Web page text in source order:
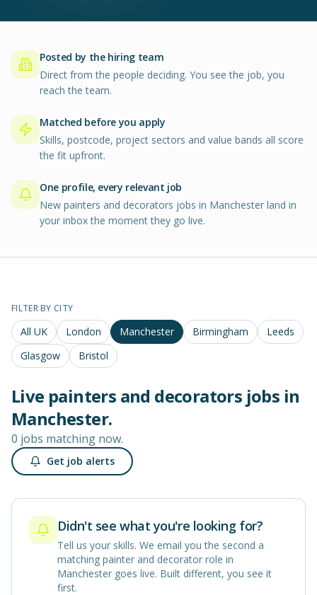
Posted by the hiring team
Direct from the people deciding. You see the job, you
reach the team.
Matched before you apply
Skills, postcode, project sectors and value bands all score
the fit upfront.
One profile, every relevant job
New painters and decorators jobs in Manchester land in
your inbox the moment they go live.
FILTER BY CITY
All UK London Manchester Birmingham
Leeds
Glasgow
Bristol
Live painters and decorators jobs in
Manchester.
0 jobs matching now.
Get job alerts
Didn't see what you're looking for?
Tell us your skills. We email you the second a
matching painter and decorator role in
Manchester goes live. Built different, you see it
first.